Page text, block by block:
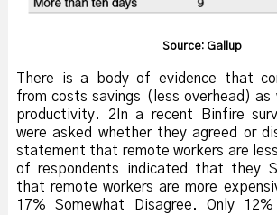
Source: Gallup
There is a body of evidence that
from costs savings (less overhead) as
productivity. 2In a recent Binfire
were asked whether they agreed or
statement that remote workers are
of respondents indicated that they
that remote workers are more
17% Somewhat Disagree. Only